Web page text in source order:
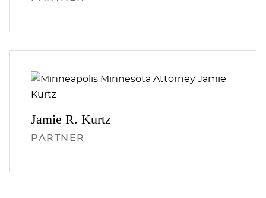
Jamie R. Kurtz
PARTNER